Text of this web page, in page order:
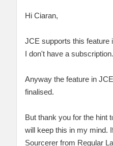
Hi Ciaran,
JCE supports this feature
I don't have a subscription.
Anyway the feature in
finalised.
But thank you for the hint
will keep this in my mind.
Sourcerer from Regular